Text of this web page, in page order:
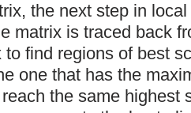
the next step in
matrix is traced back
to find regions of best
one that has the
the same highest